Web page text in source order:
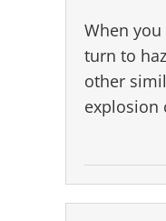
When
turn to
other
explosion